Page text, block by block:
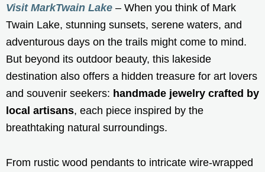
Visit MarkTwain Lake – When you think of Mark
Twain Lake, stunning sunsets, serene waters, and
adventurous days on the trails might come to mind.
But beyond its outdoor beauty, this lakeside
destination also offers a hidden treasure for art lovers
and souvenir seekers: handmade jewelry crafted by
local artisans, each piece inspired by the
breathtaking natural surroundings.
From rustic wood pendants to intricate wire-wrapped